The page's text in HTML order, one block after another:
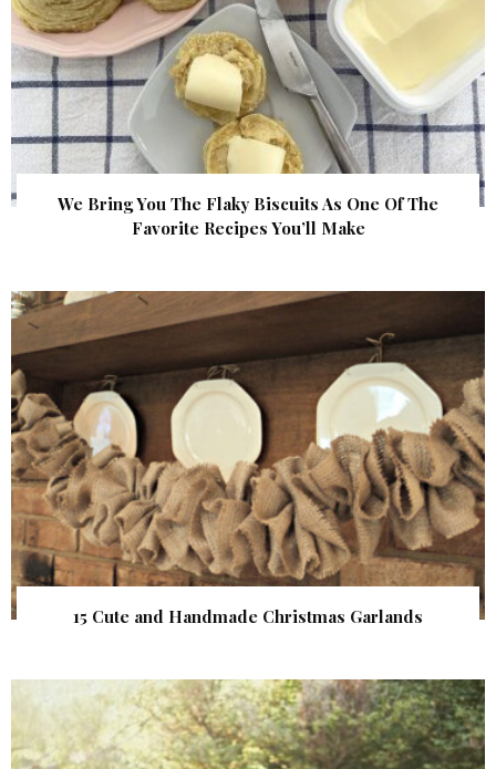
We Bring You The Flaky Biscuits As One Of The
Favorite Recipes You’ll Make
15 Cute and Handmade Christmas Garlands